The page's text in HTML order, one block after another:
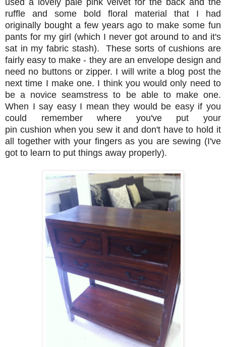
ruffle and some bold floral material that I had
originally bought a few years ago to make some fun
pants for my girl (which I never got around to and it's
sat in my fabric stash). These sorts of cushions are
fairly easy to make - they are an envelope design and
need no buttons or zipper. I will write a blog post the
next time I make one. I think you would only need to
be a novice seamstress to be able to make one.
When I say easy I mean they would be easy if you
could remember where you've put your
pin cushion when you sew it and don't have to hold it
all together with your fingers as you are sewing (I've
got to learn to put things away properly).